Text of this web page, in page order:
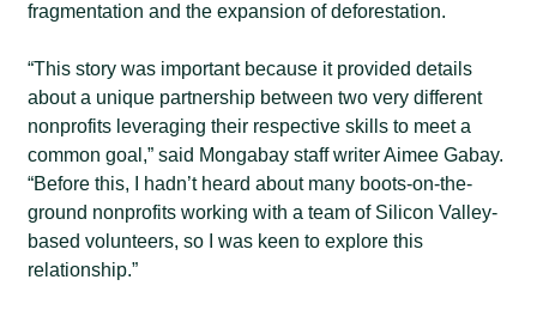
fragmentation and the expansion of deforestation.
“This story was important because it provided details
about a unique partnership between two very different
nonprofits leveraging their respective skills to meet a
common goal,” said Mongabay staff writer Aimee Gabay.
“Before this, I hadn’t heard about many boots-on-the-
ground nonprofits working with a team of Silicon Valley-
based volunteers, so I was keen to explore this
relationship.”